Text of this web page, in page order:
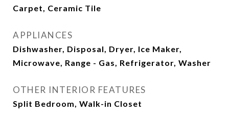
Carpet, Ceramic Tile
APPLIANCES
Dishwasher, Disposal, Dryer, Ice Maker,
Microwave, Range - Gas, Refrigerator, Washer
OTHER INTERIOR FEATURES
Split Bedroom, Walk-in Closet